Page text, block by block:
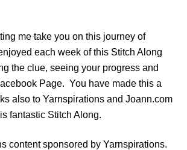
me take you on this journey of
each week of this Stitch Along
the clue, seeing your progress and
Page. You have made this a
also to Yarnspirations and Joann.com
fantastic Stitch Along.
content sponsored by Yarnspirations.